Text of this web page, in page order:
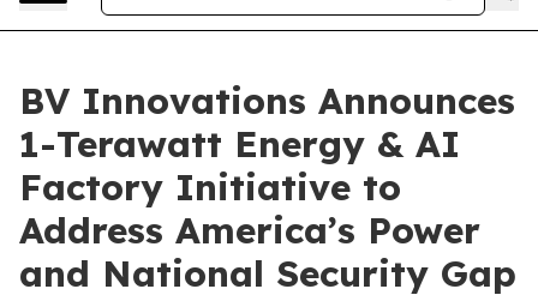
BV Innovations Announces
1-Terawatt Energy & AI
Factory Initiative to
Address America’s Power
and National Security Gap